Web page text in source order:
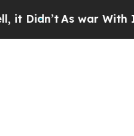
As war With Iran